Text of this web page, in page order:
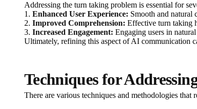
Addressing the turn taking problem is essential for
1. Enhanced User Experience: Smooth and natural
2. Improved Comprehension: Effective turn taking
3. Increased Engagement: Engaging users in
Ultimately, refining this aspect of AI communication
Techniques for
There are various techniques and methodologies